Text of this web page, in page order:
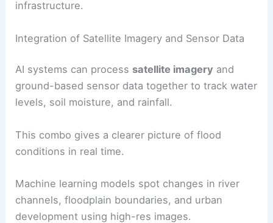
infrastructure.
Integration of Satellite Imagery and Sensor Data
AI systems can process satellite imagery and
ground-based sensor data together to track water
levels, soil moisture, and rainfall.
This combo gives a clearer picture of flood
conditions in real time.
Machine learning models spot changes in river
channels, floodplain boundaries, and urban
development using high-res images.